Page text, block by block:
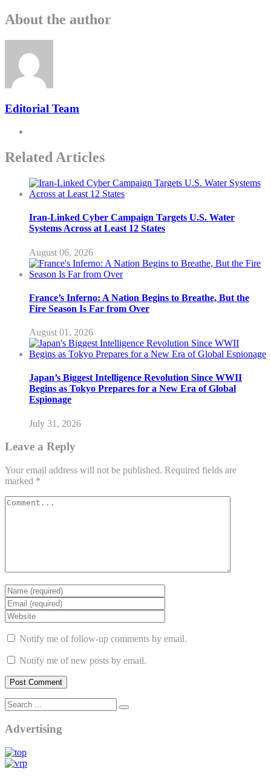
About the author
Editorial Team
Related Articles
Iran-Linked Cyber Campaign Targets U.S. Water
Systems Across at Least 12 States
August 06, 2026
France’s Inferno: A Nation Begins to Breathe, But the
Fire Season Is Far from Over
August 01, 2026
Japan’s Biggest Intelligence Revolution Since WWII
Begins as Tokyo Prepares for a New Era of Global
Espionage
July 31, 2026
Leave a Reply
Your email address will not be published. Required fields are
marked *
Notify me of follow-up comments by email.
Notify me of new posts by email.
Advertising